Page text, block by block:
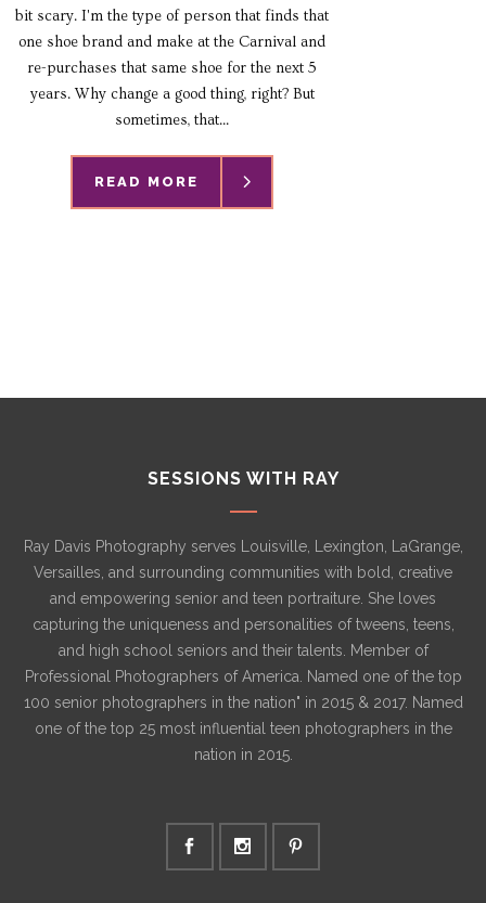
bit scary. I'm the type of person that finds that
one shoe brand and make at the Carnival and
re-purchases that same shoe for the next 5
years. Why change a good thing, right? But
sometimes, that...
READ MORE
SESSIONS WITH RAY
Ray Davis Photography serves Louisville, Lexington, LaGrange,
Versailles, and surrounding communities with bold, creative
and empowering senior and teen portraiture. She loves
capturing the uniqueness and personalities of tweens, teens,
and high school seniors and their talents. Member of
Professional Photographers of America. Named one of the top
100 senior photographers in the nation" in 2015 & 2017. Named
one of the top 25 most influential teen photographers in the
nation in 2015.